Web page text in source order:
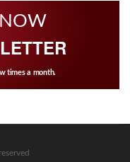
times a month.